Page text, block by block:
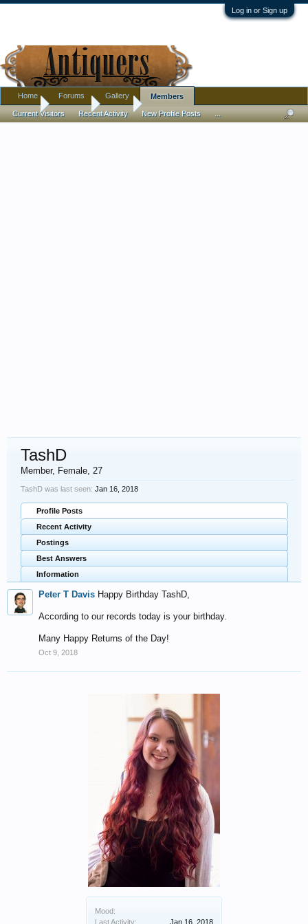
Log in or Sign up
Home Members TashD
Mood:
Last Activity:
Jan 16, 2018
TashD
Member, Female, 27
TashD was last seen: Jan 16, 2018
Profile Posts
Recent Activity
Postings
Best Answers
Information
Peter T Davis Happy Birthday TashD,
According to our records today is your birthday.
Many Happy Returns of the Day!
Oct 9, 2018
Home Forums Gallery Members
Current Visitors Recent Activity New Profile Posts ...